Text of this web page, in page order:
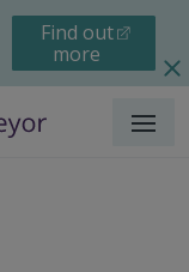
Find out
more
Menu